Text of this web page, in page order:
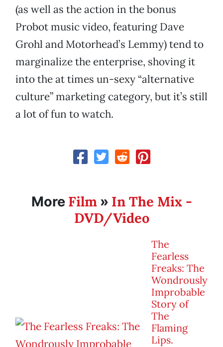
(as well as the action in the bonus
Probot music video, featuring Dave
Grohl and Motorhead’s Lemmy) tend to
marginalize the enterprise, shoving it
into the at times un-sexy “alternative
culture” marketing category, but it’s still
a lot of fun to watch.
More Film» In The Mix -
DVD/Video
The
Fearless
Freaks: The
Wondrously
Improbable
Story of
The
Flaming
Lips.